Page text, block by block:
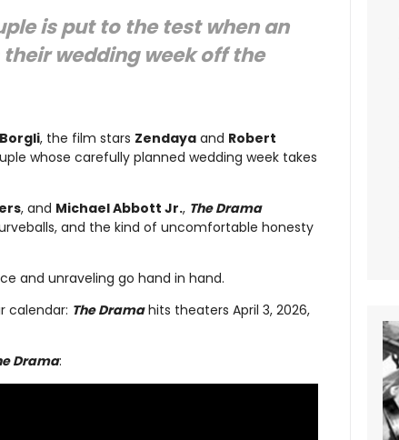
is put to the test when an
wedding week off the
, the film stars Zendaya and Robert
whose carefully planned wedding week takes
, and Michael Abbott Jr., The Drama
and the kind of uncomfortable honesty
and unraveling go hand in hand.
calendar: The Dramahits theaters April 3, 2026,
Drama: